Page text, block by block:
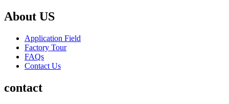
About US
Application Field
Factory Tour
FAQs
Contact Us
contact